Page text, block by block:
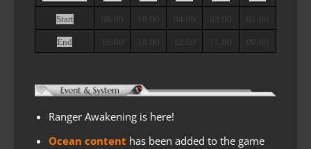
Start 08:00 10:00 04:00 03:00 01:00
End 16:00 18:00 12:00 11:00 09:00
Ranger Awakening is here!
Ocean content has been added to the game